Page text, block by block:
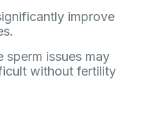
improve
sperm issues may
without fertility